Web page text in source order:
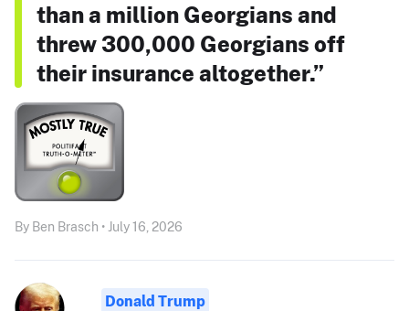
than a million Georgians and
threw 300,000 Georgians off
their insurance altogether.”
By Ben Brasch • July 16, 2026
Donald Trump